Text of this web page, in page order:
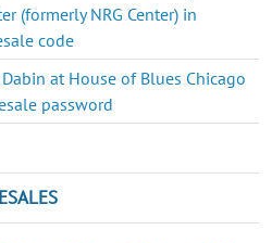
(formerly NRG Center) in
code
at House of Blues Chicago
password